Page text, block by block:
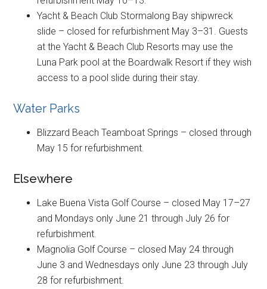
Yacht & Beach Club Stormalong Bay shipwreck
slide – closed for refurbishment May 3–31. Guests
at the Yacht & Beach Club Resorts may use the
Luna Park pool at the Boardwalk Resort if they wish
access to a pool slide during their stay.
Water Parks
Blizzard Beach Teamboat Springs – closed through
May 15 for refurbishment.
Elsewhere
Lake Buena Vista Golf Course – closed May 17–27
and Mondays only June 21 through July 26 for
refurbishment.
Magnolia Golf Course – closed May 24 through
June 3 and Wednesdays only June 23 through July
28 for refurbishment.